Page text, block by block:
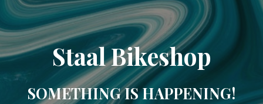
Staal Bikeshop
SOMETHING IS HAPPENING!